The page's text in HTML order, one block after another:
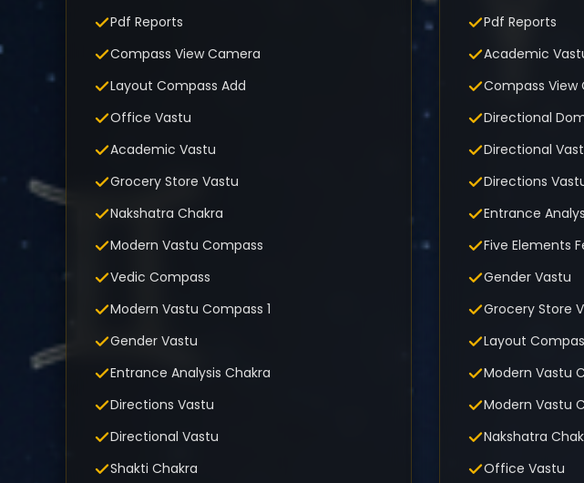
Pdf Reports
Compass View Camera
Layout Compass Add
Office Vastu
Academic Vastu
Grocery Store Vastu
Nakshatra Chakra
Modern Vastu Compass
Vedic Compass
Modern Vastu Compass 1
Gender Vastu
Entrance Analysis Chakra
Directions Vastu
Directional Vastu
Shakti Chakra
Pdf Reports
Academic
Compass View
Directional
Directional
Directions
Entrance
Five Elements
Gender Vastu
Grocery Store
Layout
Modern Vastu
Modern Vastu
Nakshatra
Office Vastu